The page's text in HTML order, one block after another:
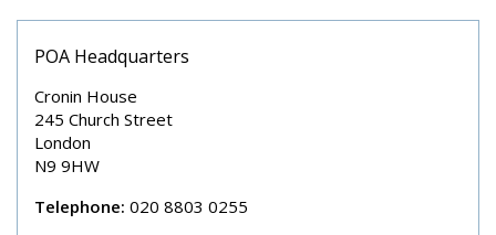
POA Headquarters
Cronin House
245 Church Street
London
N9 9HW
Telephone: 020 8803 0255